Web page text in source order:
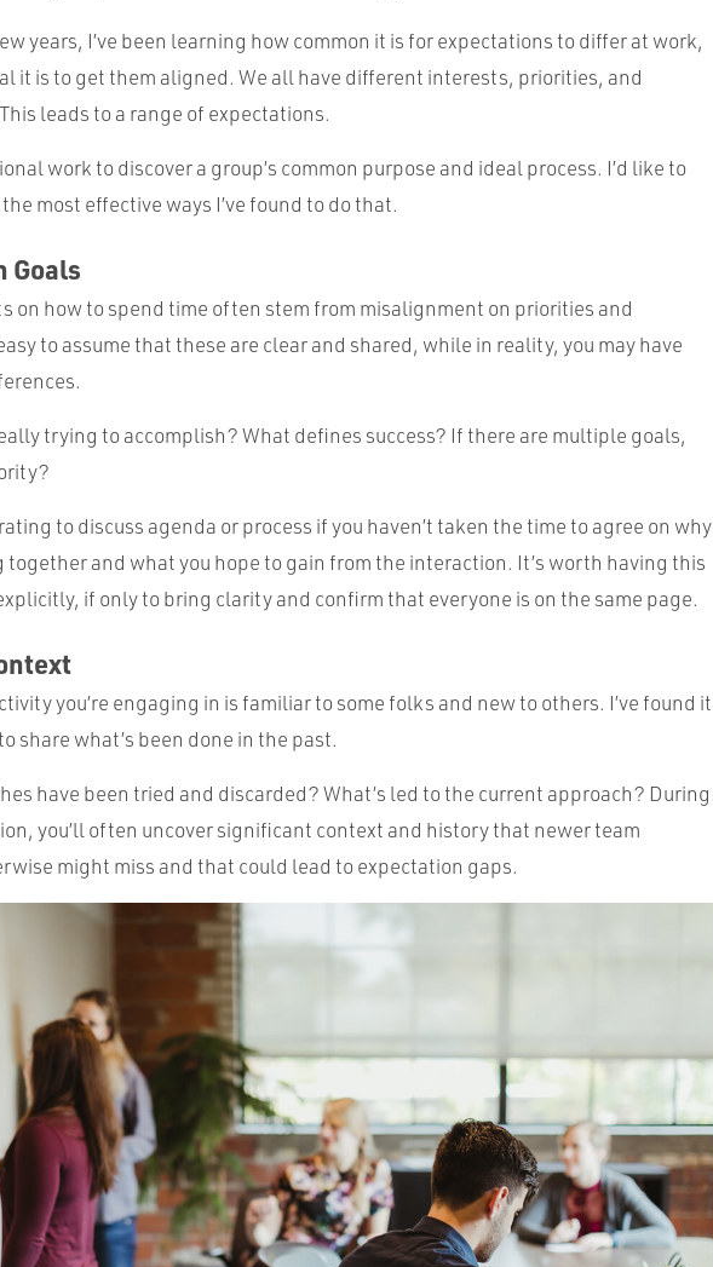
years, I’ve been learning how common it is for expectations to differ at work,
it is to get them aligned. We all have different interests, priorities, and
leads to a range of expectations.
work to discover a group’s common purpose and ideal process. I’d like to
most effective ways I’ve found to do that.
Goals
on how to spend time often stem from misalignment on priorities and
to assume that these are clear and shared, while in reality, you may have
trying to accomplish? What defines success? If there are multiple goals,
to discuss agenda or process if you haven’t taken the time to agree on why
together and what you hope to gain from the interaction. It’s worth having this
if only to bring clarity and confirm that everyone is on the same page.
you’re engaging in is familiar to some folks and new to others. I’ve found it
share what’s been done in the past.
have been tried and discarded? What’s led to the current approach? During
you’ll often uncover significant context and history that newer team
might miss and that could lead to expectation gaps.